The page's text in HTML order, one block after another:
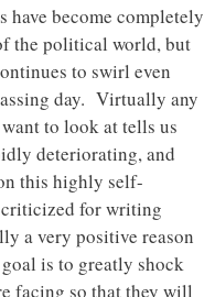
have become completely
the political world, but
to swirl even
day. Virtually any
to look at tells us
deteriorating, and
this highly self-
for writing
a very positive reason
is to greatly shock
facing so that they will